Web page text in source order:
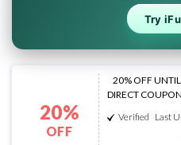
Try
20%
OFF
20% OFF UNTIL
DIRECT
Verified Last